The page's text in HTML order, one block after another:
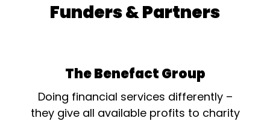
Funders & Partners
The Benefact Group
Doing financial services differently –
they give all available profits to charity